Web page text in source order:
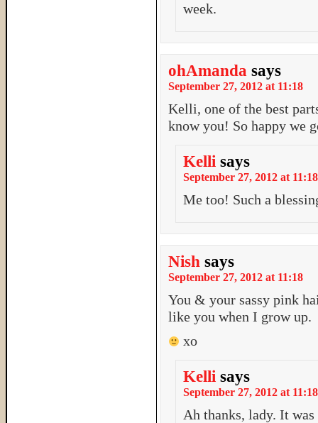
week.
ohAmanda says
September 27, 2012 at 11:18
Kelli, one of the best
know you! So happy we
Kelli says
September 27, 2012 at 11:18
Me too! Such a
Nish says
September 27, 2012 at 11:18
You & your sassy pink
like you when I grow up.
xo
Kelli says
September 27, 2012 at 11:18
Ah thanks, lady. It